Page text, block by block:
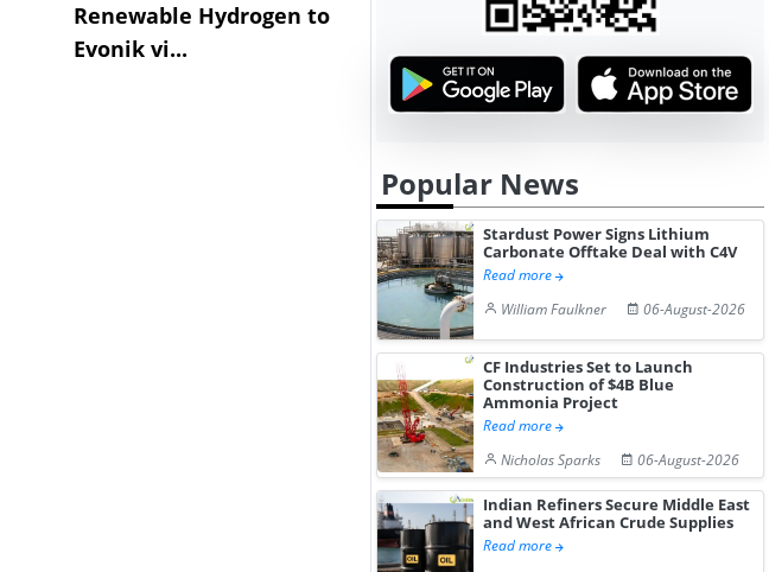
Renewable Hydrogen to
Evonik vi...
Advance Knapton
Hydrogen St...
Trinidad’s
Pr...
Popular News
Stardust Power Signs Lithium
Carbonate Offtake Deal with C4V
Read more
William Faulkner
06-August-2026
CF Industries Set to Launch
Construction of $4B Blue
Ammonia Project
Read more
Nicholas Sparks
06-August-2026
Indian Refiners Secure Middle East
and West African Crude Supplies
Read more